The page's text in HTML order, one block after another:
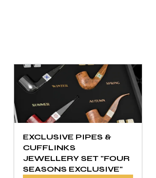
EXCLUSIVE PIPES &
CUFFLINKS
JEWELLERY SET "FOUR
SEASONS EXCLUSIVE"